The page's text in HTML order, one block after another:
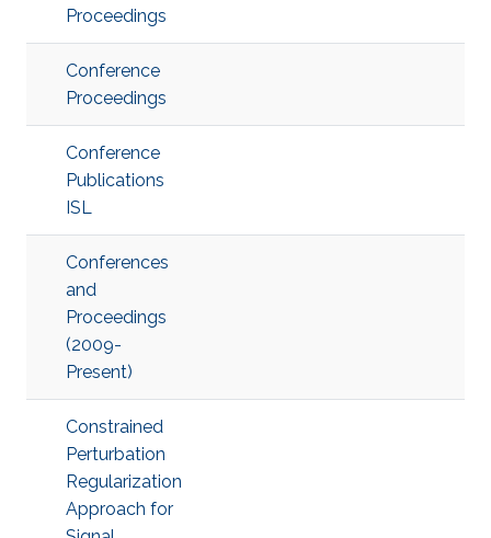
Proceedings
Conference
Proceedings
Conference
Publications
ISL
Conferences
and
Proceedings
(2009-
Present)
Constrained
Perturbation
Regularization
Approach for